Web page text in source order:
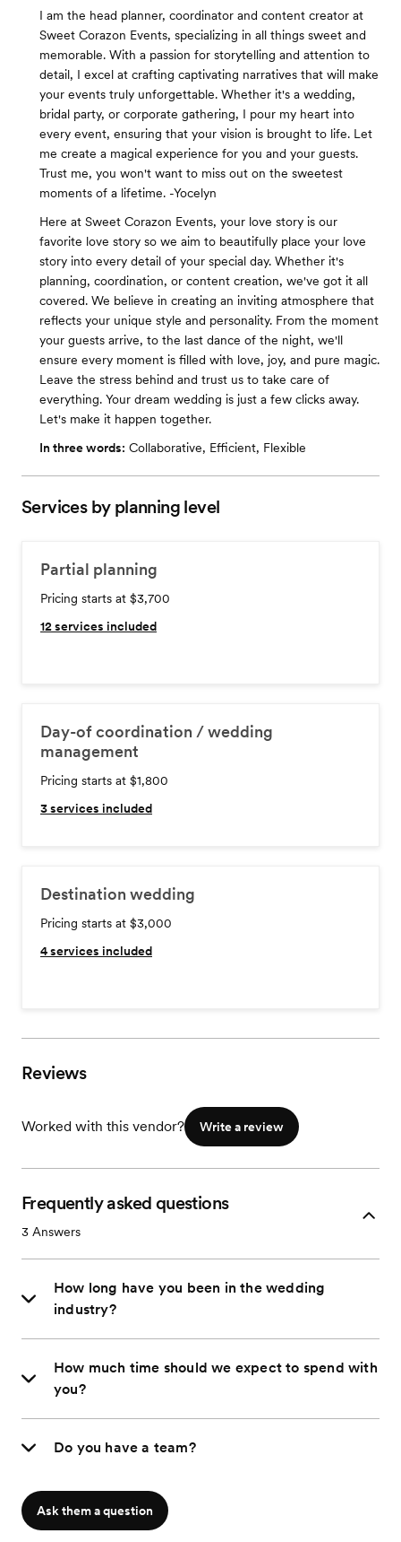
I am the head planner, coordinator and content creator at
Sweet Corazon Events, specializing in all things sweet and
memorable. With a passion for storytelling and attention to
detail, I excel at crafting captivating narratives that will make
your events truly unforgettable. Whether it's a wedding,
bridal party, or corporate gathering, I pour my heart into
every event, ensuring that your vision is brought to life. Let
me create a magical experience for you and your guests.
Trust me, you won't want to miss out on the sweetest
moments of a lifetime. -Yocelyn
Here at Sweet Corazon Events, your love story is our
favorite love story so we aim to beautifully place your love
story into every detail of your special day. Whether it's
planning, coordination, or content creation, we've got it all
covered. We believe in creating an inviting atmosphere that
reflects your unique style and personality. From the moment
your guests arrive, to the last dance of the night, we'll
ensure every moment is filled with love, joy, and pure magic.
Leave the stress behind and trust us to take care of
everything. Your dream wedding is just a few clicks away.
Let's make it happen together.
In three words: Collaborative, Efficient, Flexible
Services by planning level
Partial planning
Pricing starts at $3,700
12services included
Day-of coordination / wedding
management
Pricing starts at $1,800
3services included
Destination wedding
Pricing starts at $3,000
4services included
Reviews
Worked with this vendor? Write a review
Frequently asked questions
3 Answers
How long have you been in the wedding
industry?
How much time should we expect to spend with
you?
Do you have a team?
Ask them a question